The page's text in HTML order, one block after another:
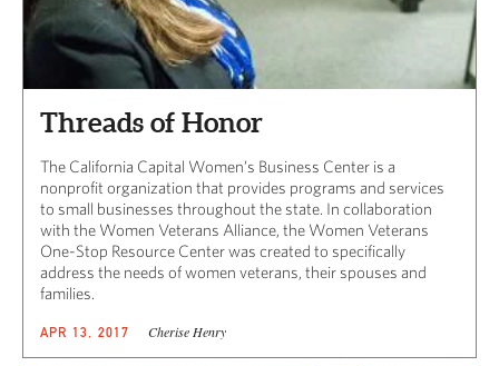
Threads of Honor
The California Capital Women’s Business Center is a
nonprofit organization that provides programs and services
to small businesses throughout the state. In collaboration
with the Women Veterans Alliance, the Women Veterans
One-Stop Resource Center was created to specifically
address the needs of women veterans, their spouses and
families.
APR 13, 2017 Cherise Henry